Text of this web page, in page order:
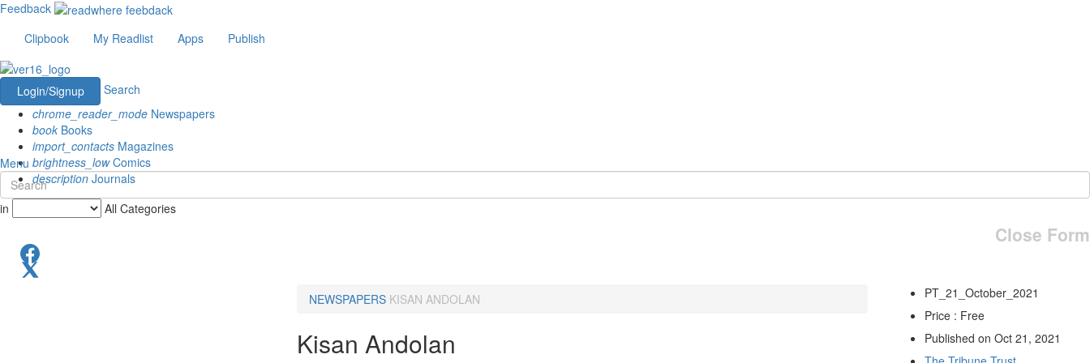
Feedback
Clipbook
My Readlist Apps Publish
Login/Signup
Search
chrome_reader_mode Newspapers
book Books
import_contacts Magazines
brightness_lowComics
description Journals
Menu
in All Categories
Close Form
NEWSPAPERS KISAN ANDOLAN
Kisan Andolan
PT_21_October_2021
Price : Free
Published on Oct 21, 2021